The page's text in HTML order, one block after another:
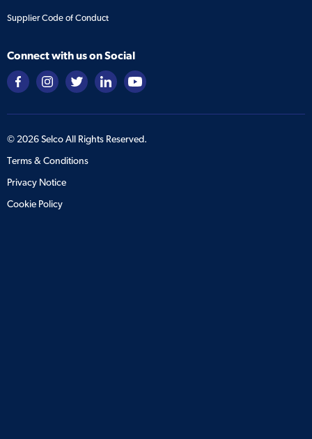
Supplier Code of Conduct
Connect with us on Social
© 2026Selco All Rights Reserved.
Terms & Conditions
Privacy Notice
Cookie Policy